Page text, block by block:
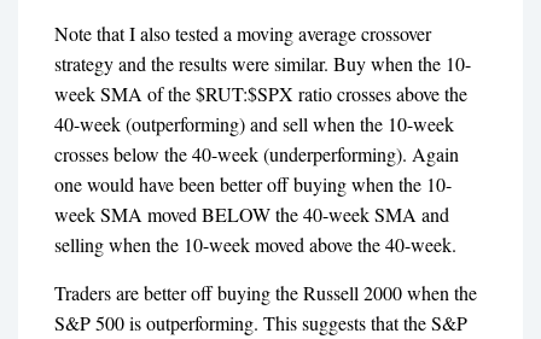
Note that I also tested a moving average crossover
strategy and the results were similar. Buy when the 10-
week SMA of the $RUT:$SPX ratio crosses above the
40-week (outperforming) and sell when the 10-week
crosses below the 40-week (underperforming). Again
one would have been better off buying when the 10-
week SMA moved BELOW the 40-week SMA and
selling when the 10-week moved above the 40-week.
Traders are better off buying the Russell 2000 when the
S&P 500 is outperforming. This suggests that the S&P